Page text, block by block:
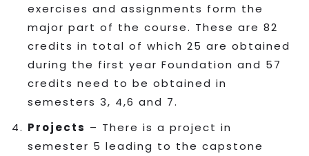
exercises and assignments form the
major part of the course. These are 82
credits in total of which 25 are obtained
during the first year Foundation and 57
credits need to be obtained in
semesters 3, 4,6 and 7.
Projects – There is a project in
semester 5 leading to the capstone